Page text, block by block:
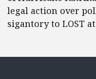
legal action over
sigantory to LOST